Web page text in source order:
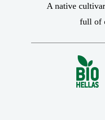
A native
full of